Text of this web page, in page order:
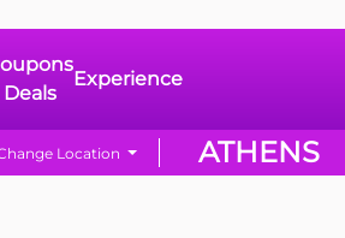
Deals
Experience
ATHENS
Location